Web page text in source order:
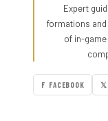
Expert
formations
of in-
F FACEBOOK 𝕏